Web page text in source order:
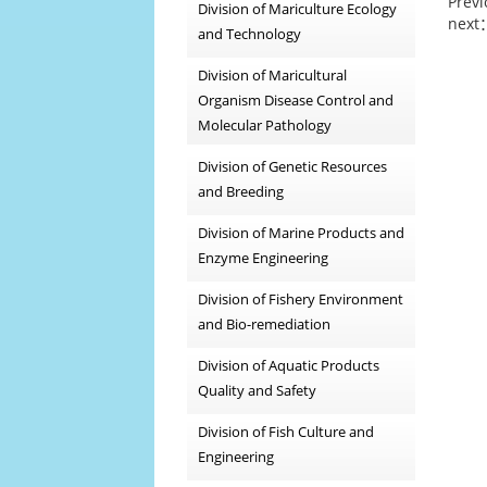
Division of Mariculture Ecology
and Technology
Division of Maricultural
Organism Disease Control and
Molecular Pathology
Division of Genetic Resources
and Breeding
Division of Marine Products and
Enzyme Engineering
Division of Fishery Environment
and Bio-remediation
Division of Aquatic Products
Quality and Safety
Division of Fish Culture and
Engineering
next：